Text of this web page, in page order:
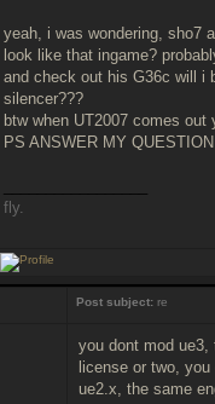
yeah, i was wondering, sho7
look like that ingame?
and check out his G36c will i
silencer???
btw when UT2007 comes
PS ANSWER MY QUESTION
fly.
Post subject: re
you dont mod
license or two,
ue2.x, the same